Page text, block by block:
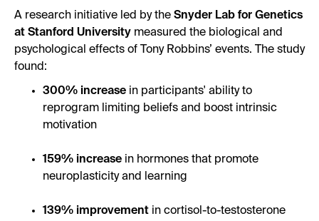
A research initiative led by the Snyder Lab for Genetics
at Stanford University measured the biological and
psychological effects of Tony Robbins’ events. The study
found:
300% increase in participants' ability to
reprogram limiting beliefs and boost intrinsic
motivation
159% increase in hormones that promote
neuroplasticity and learning
139% improvement in cortisol-to-testosterone